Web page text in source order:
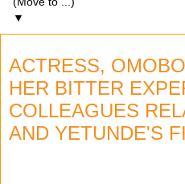
▼
ACTRESS,
HER BITTER
COLLEAGUES
AND YETUNDE'S